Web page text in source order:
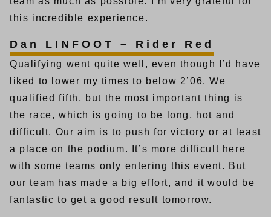
this incredible experience.
Dan LINFOOT – Rider Red
Qualifying went quite well, even though I’d have
liked to lower my times to below 2’06. We
qualified fifth, but the most important thing is
the race, which is going to be long, hot and
difficult. Our aim is to push for victory or at least
a place on the podium. It’s more difficult here
with some teams only entering this event. But
our team has made a big effort, and it would be
fantastic to get a good result tomorrow.